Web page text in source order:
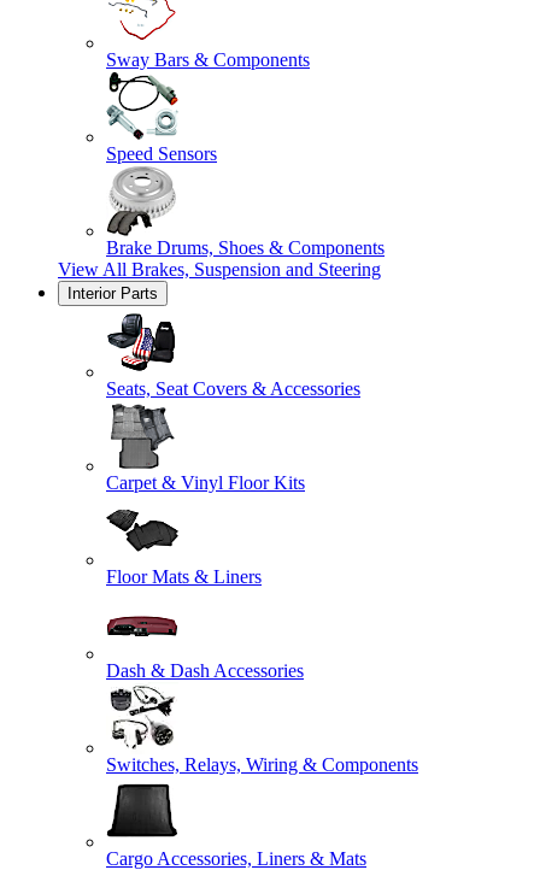
Sway Bars & Components
Speed Sensors
Brake Drums, Shoes & Components
View All Brakes, Suspension and Steering
Interior Parts
Seats, Seat Covers & Accessories
Carpet & Vinyl Floor Kits
Floor Mats & Liners
Dash & Dash Accessories
Switches, Relays, Wiring & Components
Cargo Accessories, Liners & Mats